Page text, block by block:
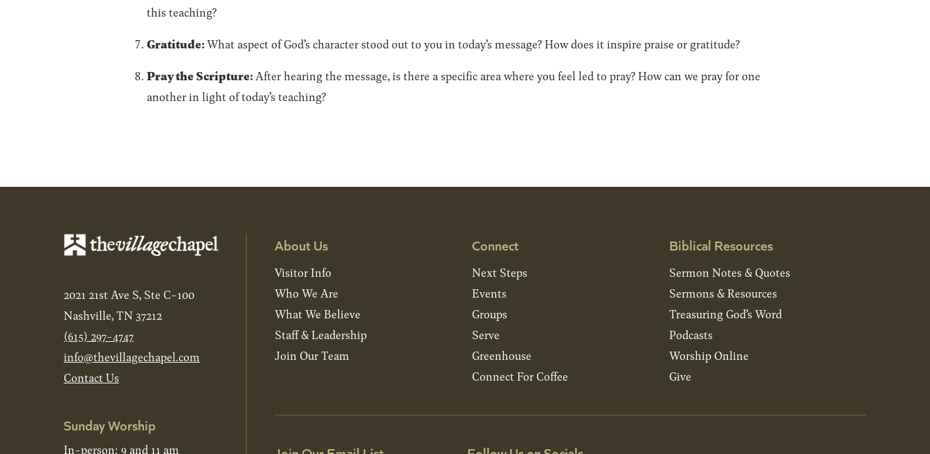
this teaching?
Gratitude:What aspect of God’s character stood out to you in today’s message? How does it inspire praise or gratitude?
Pray the Scripture: After hearing the message, is there a specific area where you feel led to pray? How can we pray for one
another in light of today’s teaching?
2021 21st Ave S, Ste C-100
Nashville, TN 37212
(615) 297-4747
info@thevillagechapel.com
Contact Us
Sunday Worship
In-person: 9 and 11 am
About Us
Visitor Info
Who We Are
What We Believe
Staff & Leadership
Join Our Team
Connect
Next Steps
Events
Groups
Serve
Greenhouse
Connect For Coffee
Biblical Resources
Sermon Notes & Quotes
Sermons & Resources
Treasuring God’s Word
Podcasts
Worship Online
Give